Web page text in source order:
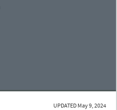
UPDATED May 9, 2024